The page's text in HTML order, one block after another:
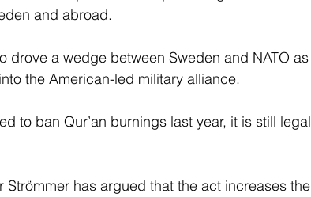
and abroad.
drove a wedge between Sweden and NATO as
the American-led military alliance.
to ban Qur’an burnings last year, it is still legal
Strömmer has argued that the act increases the